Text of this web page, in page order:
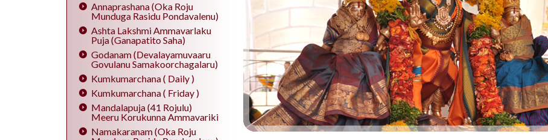
Annaprashana (Oka Roju
Munduga Rasidu Pondavalenu)
Ashta Lakshmi Ammavarlaku
Puja (Ganapatito Saha)
Godanam (Devalayamuvaaru
Govulanu Samakoorchagalaru)
Kumkumarchana ( Daily )
Kumkumarchana ( Friday )
Mandalapuja (41 Rojulu)
Meeru Korukunna Ammavariki
Namakaranam (Oka Roju